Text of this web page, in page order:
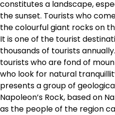
constitutes a landscape,
the sunset. Tourists who
the colourful giant rocks on
It is one of the tourist
thousands of tourists
tourists who are fond of
who look for natural
presents a group of
Napoleon’s Rock, based on
as the people of the region